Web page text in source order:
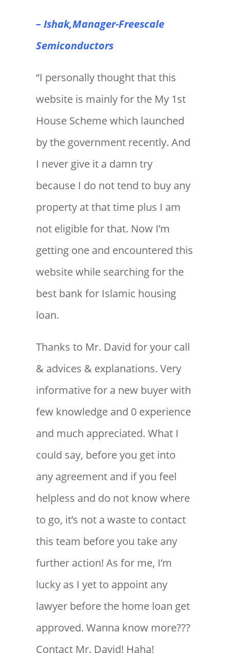
– Ishak,Manager-Freescale
Semiconductors
“I personally thought that this
website is mainly for the My 1st
House Scheme which launched
by the government recently. And
I never give it a damn try
because I do not tend to buy any
property at that time plus I am
not eligible for that. Now I’m
getting one and encountered this
website while searching for the
best bank for Islamic housing
loan.
Thanks to Mr. David for your call
& advices & explanations. Very
informative for a new buyer with
few knowledge and 0 experience
and much appreciated. What I
could say, before you get into
any agreement and if you feel
helpless and do not know where
to go, it’s not a waste to contact
this team before you take any
further action! As for me, I’m
lucky as I yet to appoint any
lawyer before the home loan get
approved. Wanna know more???
Contact Mr. David! Haha!